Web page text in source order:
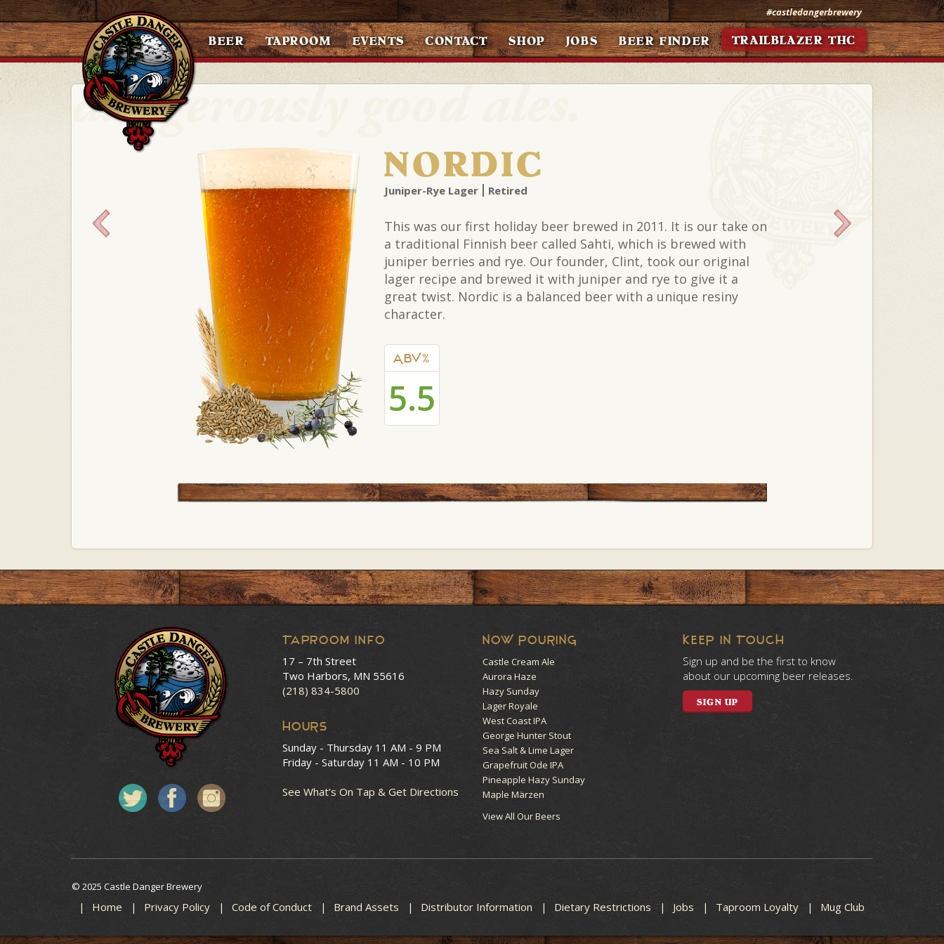
#castledangerbrewery
BEER TAPROOM EVENTS CONTACT SHOP JOBS BEER FINDER TRAILBLAZER THC
NORDIC
Juniper-Rye Lager Retired
This was our first holiday beer brewed in 2011. It is our take on
a traditional Finnish beer called Sahti, which is brewed with
juniper berries and rye. Our founder, Clint, took our original
lager recipe and brewed it with juniper and rye to give it a
great twist. Nordic is a balanced beer with a unique resiny
character.
ABV%
5.5
Taproom Info
17 – 7th Street
Two Harbors, MN 55616
(218) 834-5800
HOURS
Sunday - Thursday 11 AM - 9 PM
Friday - Saturday 11 AM - 10 PM
See What’s On Tap & Get Directions
NOW POURING
Castle Cream Ale
Aurora Haze
Hazy Sunday
Lager Royale
West Coast IPA
George Hunter Stout
Sea Salt & Lime Lager
Grapefruit Ode IPA
Pineapple Hazy Sunday
Maple Märzen
View All Our Beers
KEEP IN TOUCH
Sign up and be the first to know
about our upcoming beer releases.
SIGN UP
© 2025 Castle Danger Brewery
Home Privacy Policy Code of Conduct Brand Assets Distributor Information Dietary Restrictions Jobs Taproom Loyalty Mug Club